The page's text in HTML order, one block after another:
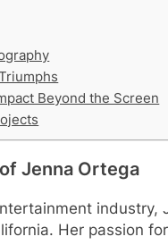
Beyond the Screen
Jenna Ortega
industry,
Her passion